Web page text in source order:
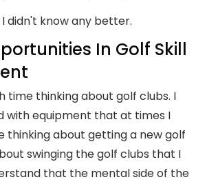
I didn't know any better.
In Golf Skill
time thinking about golf clubs. I
with equipment that at times I
thinking about getting a new golf
swinging the golf clubs that I
that the mental side of the